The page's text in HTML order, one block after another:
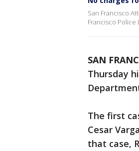
San Francisco
Francisco
SAN
Thursday
The first
Cesar
that case,